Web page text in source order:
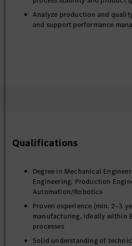
Analyze production and
and support performance
Qualifications
Degree in Mechanical
Engineering, Production
Automation/Robotics
Proven experience (min. 2–3
manufacturing, ideally within
processes
Solid understanding of